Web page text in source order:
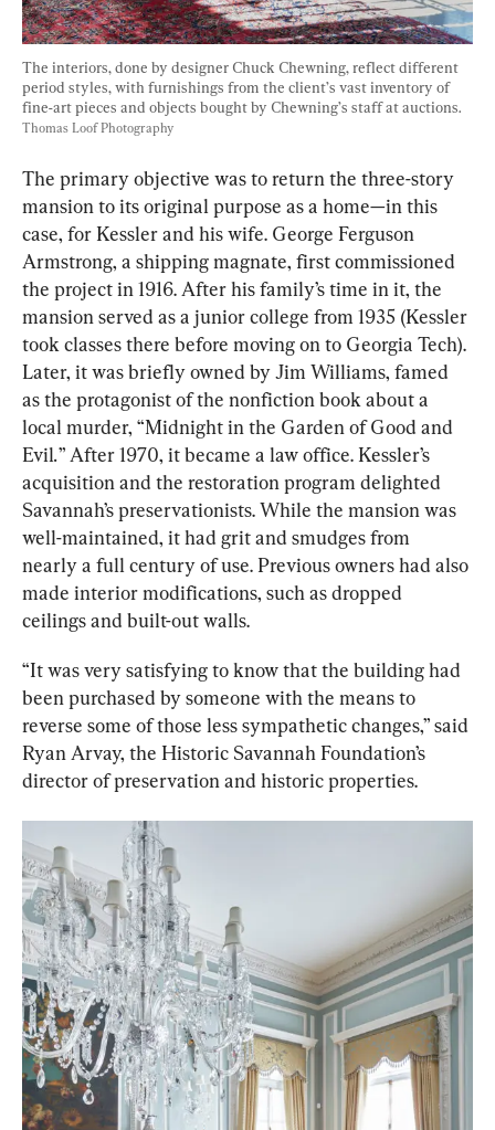
The interiors, done by designer Chuck Chewning, reflect different
period styles, with furnishings from the client’s vast inventory of
fine-art pieces and objects bought by Chewning’s staff at auctions.
Thomas Loof Photography
The primary objective was to return the three-story
mansion to its original purpose as a home—in this
case, for Kessler and his wife. George Ferguson
Armstrong, a shipping magnate, first commissioned
the project in 1916. After his family’s time in it, the
mansion served as a junior college from 1935 (Kessler
took classes there before moving on to Georgia Tech).
Later, it was briefly owned by Jim Williams, famed
as the protagonist of the nonfiction book about a
local murder, “Midnight in the Garden of Good and
Evil.” After 1970, it became a law office. Kessler’s
acquisition and the restoration program delighted
Savannah’s preservationists. While the mansion was
well-maintained, it had grit and smudges from
nearly a full century of use. Previous owners had also
made interior modifications, such as dropped
ceilings and built-out walls.
“It was very satisfying to know that the building had
been purchased by someone with the means to
reverse some of those less sympathetic changes,” said
Ryan Arvay, the Historic Savannah Foundation’s
director of preservation and historic properties.